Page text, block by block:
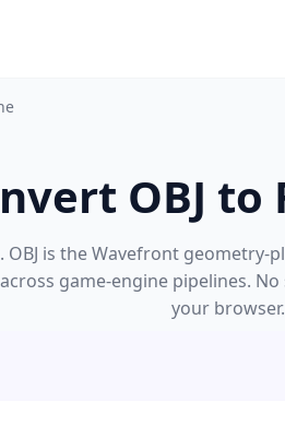
OBJ to
OBJ is the Wavefront
game-engine pipelines.
your browser.